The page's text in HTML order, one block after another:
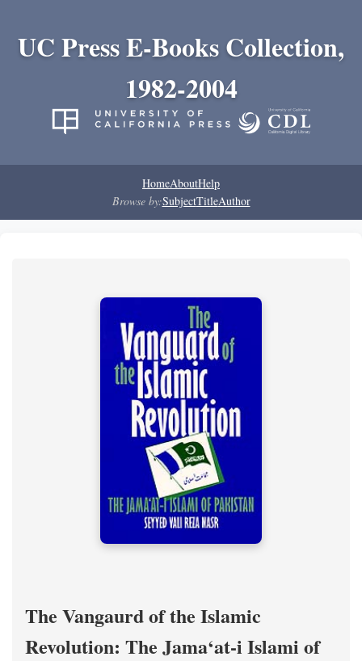
UC Press E-Books Collection,
1982-2004
HomeAboutHelp
Browse by:SubjectTitleAuthor
The Vangaurd of the Islamic
Revolution: The Jama‘at-i Islami of